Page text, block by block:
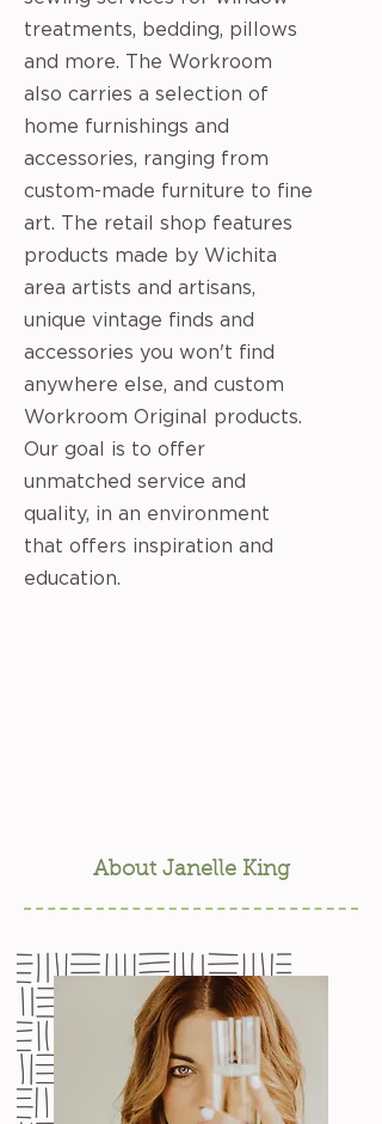
treatments, bedding, pillows
and more. The Workroom
also carries a selection of
home furnishings and
accessories, ranging from
custom-made furniture to fine
art. The retail shop features
products made by Wichita
area artists and artisans,
unique vintage finds and
accessories you won't find
anywhere else, and custom
Workroom Original products.
Our goal is to offer
unmatched service and
quality, in an environment
that offers inspiration and
education.
About Janelle King